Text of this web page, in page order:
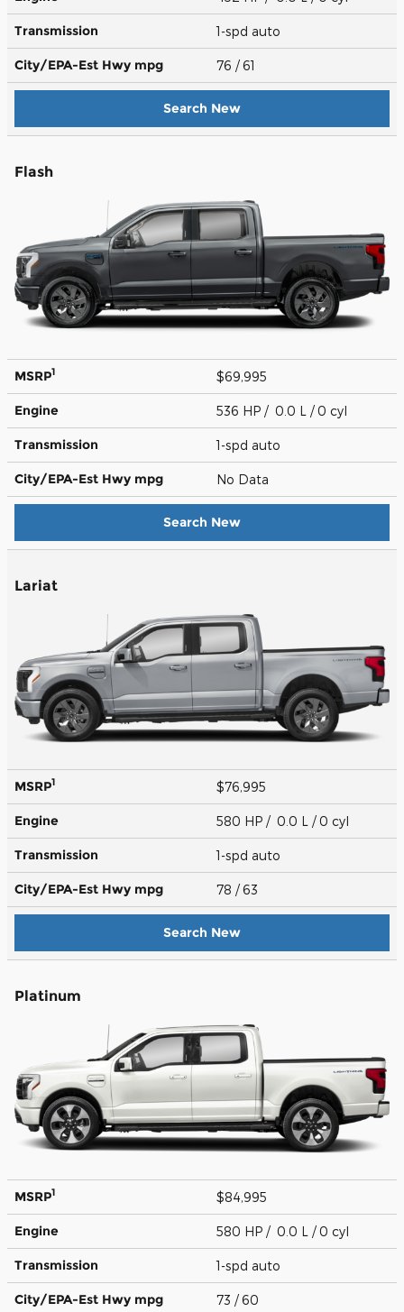
Transmission 1-spd auto
City/EPA-Est Hwy mpg 76 / 61
Search New
Flash
MSRP1 $69,995
Engine 536 HP / 0.0 L / 0 cyl
Transmission 1-spd auto
City/EPA-Est Hwy mpg No Data
Search New
Lariat
MSRP1 $76,995
Engine 580 HP / 0.0 L / 0 cyl
Transmission 1-spd auto
City/EPA-Est Hwy mpg 78 / 63
Search New
Platinum
MSRP1 $84,995
Engine 580 HP / 0.0 L / 0 cyl
Transmission 1-spd auto
City/EPA-Est Hwy mpg 73 / 60